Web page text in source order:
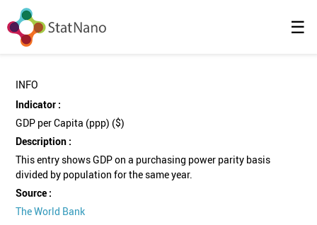
☰
INFO
Indicator :
GDP per Capita (ppp) ($)
Description :
This entry shows GDP on a purchasing power parity basis
divided by population for the same year.
Source :
The World Bank